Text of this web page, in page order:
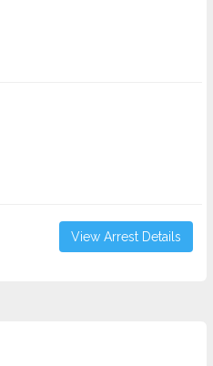
View Arrest Details